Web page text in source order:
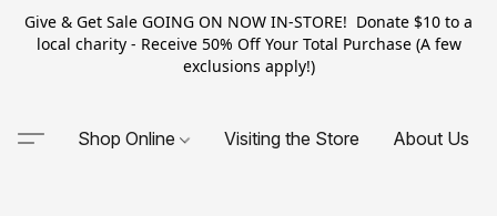
Give & Get Sale GOING ON NOW IN-STORE! Donate $10 to a
local charity - Receive 50% Off Your Total Purchase (A few
exclusions apply!)
Shop Online Visiting the Store About Us